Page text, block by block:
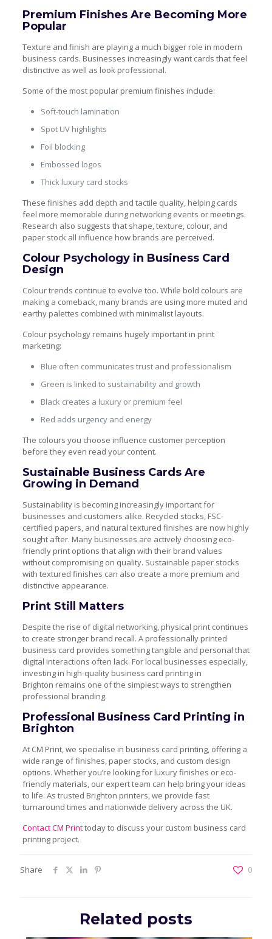
Premium Finishes Are Becoming More
Popular
Texture and finish are playing a much bigger role in modern
business cards. Businesses increasingly want cards that feel
distinctive as well as look professional.
Some of the most popular premium finishes include:
Soft-touch lamination
Spot UV highlights
Foil blocking
Embossed logos
Thick luxury card stocks
These finishes add depth and tactile quality, helping cards
feel more memorable during networking events or meetings.
Research also suggests that shape, texture, colour, and
paper stock all influence how brands are perceived.
Colour Psychology in Business Card
Design
Colour trends continue to evolve too. While bold colours are
making a comeback, many brands are using more muted and
earthy palettes combined with minimalist layouts.
Colour psychology remains hugely important in print
marketing:
Blue often communicates trust and professionalism
Green is linked to sustainability and growth
Black creates a luxury or premium feel
Red adds urgency and energy
The colours you choose influence customer perception
before they even read your content.
Sustainable Business Cards Are
Growing in Demand
Sustainability is becoming increasingly important for
businesses and customers alike. Recycled stocks, FSC-
certified papers, and natural textured finishes are now highly
sought after. Many businesses are actively choosing eco-
friendly print options that align with their brand values
without compromising on quality. Sustainable paper stocks
with textured finishes can also create a more premium and
distinctive appearance.
Print Still Matters
Despite the rise of digital networking, physical print continues
to create stronger brand recall. A professionally printed
business card provides something tangible and personal that
digital interactions often lack. For local businesses especially,
investing in high-quality business card printing in
Brighton remains one of the simplest ways to strengthen
professional branding.
Professional Business Card Printing in
Brighton
At CM Print, we specialise in business card printing, offering a
wide range of finishes, paper stocks, and custom design
options. Whether you’re looking for luxury finishes or eco-
friendly materials, our expert team can help bring your ideas
to life. As trusted Brighton printers, we provide fast
turnaround times and nationwide delivery across the UK.
Contact CM Printtoday to discuss your custom business card
printing project.
Share 0
Related posts